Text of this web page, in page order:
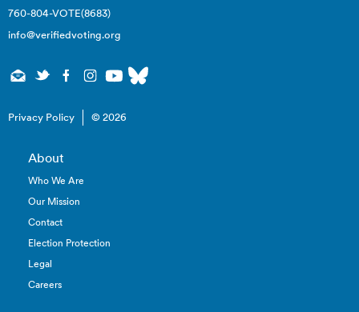
760-804-VOTE(8683)
info@verifiedvoting.org
Privacy Policy © 2026
About
Who We Are
Our Mission
Contact
Election Protection
Legal
Careers